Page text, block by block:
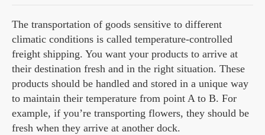
The transportation of goods sensitive to different
climatic conditions is called temperature-controlled
freight shipping. You want your products to arrive at
their destination fresh and in the right situation. These
products should be handled and stored in a unique way
to maintain their temperature from point A to B. For
example, if you’re transporting flowers, they should be
fresh when they arrive at another dock.